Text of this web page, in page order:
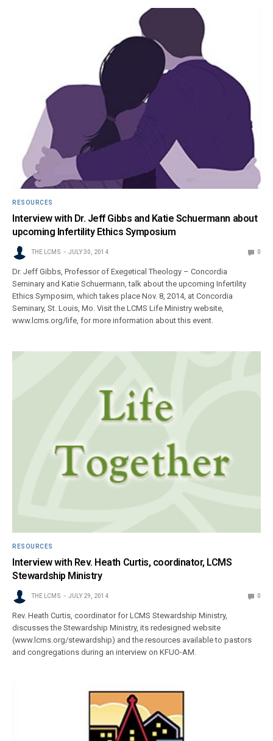
RESOURCES
Interview with Dr. Jeff Gibbs and Katie Schuermann about
upcoming Infertility Ethics Symposium
THE LCMS JULY 30, 2014 0
Dr. Jeff Gibbs, Professor of Exegetical Theology – Concordia
Seminary and Katie Schuermann, talk about the upcoming Infertility
Ethics Symposim, which takes place Nov. 8, 2014, at Concordia
Seminary, St. Louis, Mo. Visit the LCMS Life Ministry website,
www.lcms.org/life, for more information about this event.
RESOURCES
Interview with Rev. Heath Curtis, coordinator, LCMS
Stewardship Ministry
THE LCMS JULY 29, 2014 0
Rev. Heath Curtis, coordinator for LCMS Stewardship Ministry,
discusses the Stewardship Ministry, its redesigned website
(www.lcms.org/stewardship) and the resources available to pastors
and congregations during an interview on KFUO-AM.